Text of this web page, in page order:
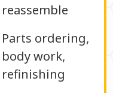
reassemble
Parts ordering,
body work,
refinishing